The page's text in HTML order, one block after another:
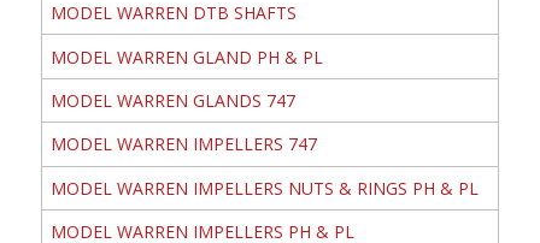
MODEL WARREN DTB SHAFTS
MODEL WARREN GLAND PH & PL
MODEL WARREN GLANDS 747
MODEL WARREN IMPELLERS 747
MODEL WARREN IMPELLERS NUTS & RINGS PH & PL
MODEL WARREN IMPELLERS PH & PL